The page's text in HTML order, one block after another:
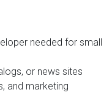
needed for small
or news sites
and marketing